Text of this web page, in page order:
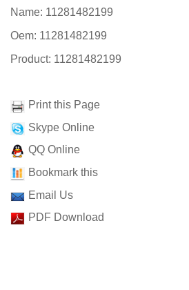
Name: 11281482199
Oem: 11281482199
Product: 11281482199
Print this Page
Skype Online
QQ Online
Bookmark this
Email Us
PDF Download